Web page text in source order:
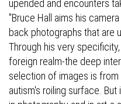
upended and encounters
"Bruce Hall aims his
back photographs that are
Through his very
foreign realm-the deep
selection of images is
autism's roiling surface.